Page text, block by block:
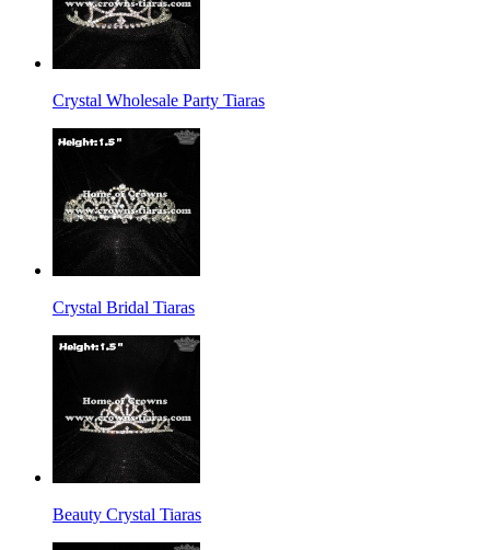
Crystal Wholesale Party Tiaras
Crystal Bridal Tiaras
Beauty Crystal Tiaras